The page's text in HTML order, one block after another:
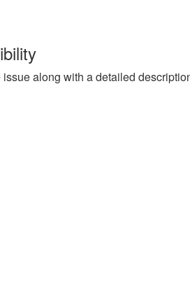
along with a detailed